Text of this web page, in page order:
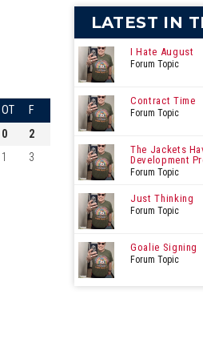
OT F
0
2
1
3
LATEST IN
I Hate August
Forum Topic
Contract Time
Forum Topic
The Jackets
Development
Forum Topic
Just Thinking
Forum Topic
Goalie Signing
Forum Topic